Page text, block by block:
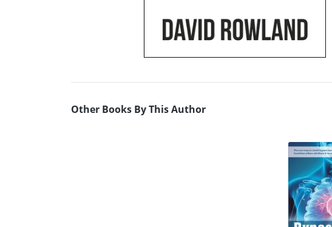
Other Books By This Author